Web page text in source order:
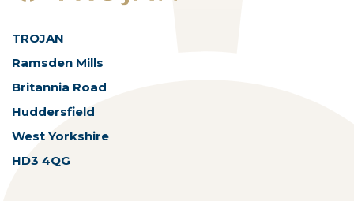
TROJAN
Ramsden Mills
Britannia Road
Huddersfield
West Yorkshire
HD3 4QG